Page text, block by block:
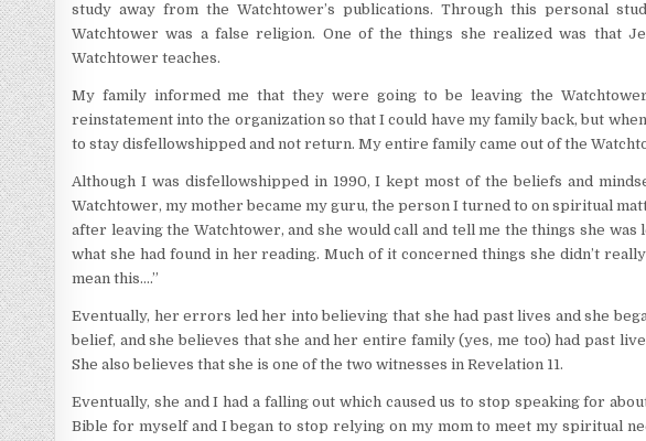
study away from the Watchtower’s publications. Through this personal
Watchtower was a false religion. One of the things she realized was that
Watchtower teaches.
My family informed me that they were going to be leaving the
reinstatement into the organization so that I could have my family back, but
to stay disfellowshipped and not return. My entire family came out of the
Although I was disfellowshipped in 1990, I kept most of the beliefs and
Watchtower, my mother became my guru, the person I turned to on spiritual
after leaving the Watchtower, and she would call and tell me the things she was
what she had found in her reading. Much of it concerned things she didn’t
mean this….”
Eventually, her errors led her into believing that she had past lives and she
belief, and she believes that she and her entire family (yes, me too) had past
She also believes that she is one of the two witnesses in Revelation 11.
Eventually, she and I had a falling out which caused us to stop speaking for
Bible for myself and I began to stop relying on my mom to meet my spiritual